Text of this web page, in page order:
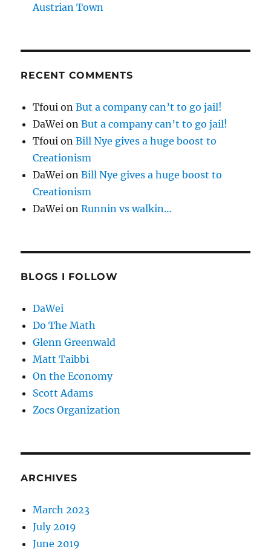
Austrian Town
RECENT COMMENTS
Tfoui onBut a company can’t to go jail!
DaWei onBut a company can’t to go jail!
Tfoui onBill Nye gives a huge boost to
Creationism
DaWei onBill Nye gives a huge boost to
Creationism
DaWei onRunnin vs walkin…
BLOGS I FOLLOW
DaWei
Do The Math
Glenn Greenwald
Matt Taibbi
On the Economy
Scott Adams
Zocs Organization
ARCHIVES
March 2023
July 2019
June 2019